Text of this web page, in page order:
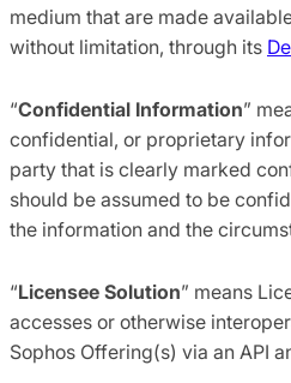
medium that are made
without limitation, through its
“Confidential Information”
confidential, or proprietary
party that is clearly marked
should be assumed to be
the information and the
“Licensee Solution” means
accesses or otherwise
Sophos Offering(s) via an API